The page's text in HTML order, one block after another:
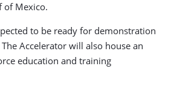
of Mexico.
to be ready for demonstration
Accelerator will also house an
education and training